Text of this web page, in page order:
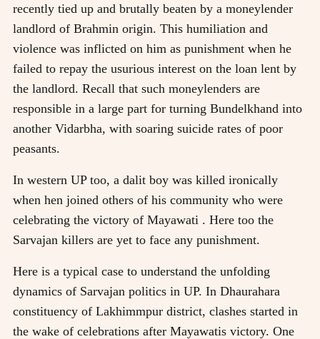
recently tied up and brutally beaten by a moneylender
landlord of Brahmin origin. This humiliation and
violence was inflicted on him as punishment when he
failed to repay the usurious interest on the loan lent by
the landlord. Recall that such moneylenders are
responsible in a large part for turning Bundelkhand into
another Vidarbha, with soaring suicide rates of poor
peasants.
In western UP too, a dalit boy was killed ironically
when hen joined others of his community who were
celebrating the victory of Mayawati . Here too the
Sarvajan killers are yet to face any punishment.
Here is a typical case to understand the unfolding
dynamics of Sarvajan politics in UP. In Dhaurahara
constituency of Lakhimmpur district, clashes started in
the wake of celebrations after Mayawatis victory. One